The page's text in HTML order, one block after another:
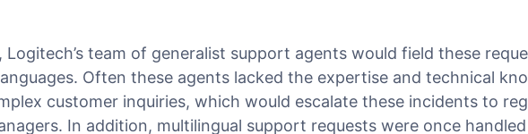
Logitech’s team of generalist support agents would field these
Often these agents lacked the expertise and technical
customer inquiries, which would escalate these incidents to
In addition, multilingual support requests were once